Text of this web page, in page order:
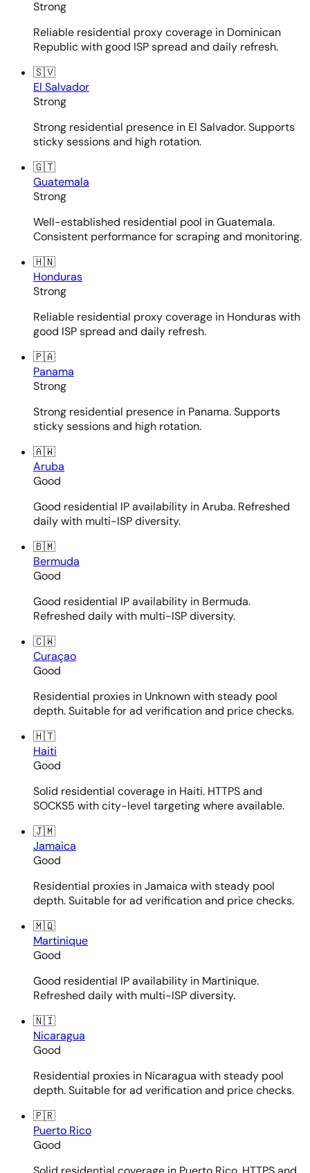
Strong
Reliable residential proxy coverage in Dominican
Republic with good ISP spread and daily refresh.
🇸🇻
El Salvador
Strong
Strong residential presence in El Salvador. Supports
sticky sessions and high rotation.
🇬🇹
Guatemala
Strong
Well-established residential pool in Guatemala.
Consistent performance for scraping and monitoring.
🇭🇳
Honduras
Strong
Reliable residential proxy coverage in Honduras with
good ISP spread and daily refresh.
🇵🇦
Panama
Strong
Strong residential presence in Panama. Supports
sticky sessions and high rotation.
🇦🇼
Aruba
Good
Good residential IP availability in Aruba. Refreshed
daily with multi-ISP diversity.
🇧🇲
Bermuda
Good
Good residential IP availability in Bermuda.
Refreshed daily with multi-ISP diversity.
🇨🇼
Curaçao
Good
Residential proxies in Unknown with steady pool
depth. Suitable for ad verification and price checks.
🇭🇹
Haiti
Good
Solid residential coverage in Haiti. HTTPS and
SOCKS5 with city-level targeting where available.
🇯🇲
Jamaica
Good
Residential proxies in Jamaica with steady pool
depth. Suitable for ad verification and price checks.
🇲🇶
Martinique
Good
Good residential IP availability in Martinique.
Refreshed daily with multi-ISP diversity.
🇳🇮
Nicaragua
Good
Residential proxies in Nicaragua with steady pool
depth. Suitable for ad verification and price checks.
🇵🇷
Puerto Rico
Good